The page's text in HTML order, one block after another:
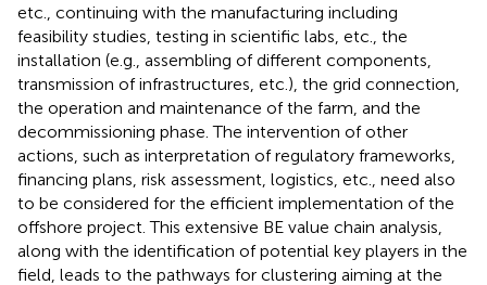
etc., continuing with the manufacturing including
feasibility studies, testing in scientific labs, etc., the
installation (e.g., assembling of different components,
transmission of infrastructures, etc.), the grid connection,
the operation and maintenance of the farm, and the
decommissioning phase. The intervention of other
actions, such as interpretation of regulatory frameworks,
financing plans, risk assessment, logistics, etc., need also
to be considered for the efficient implementation of the
offshore project. This extensive BE value chain analysis,
along with the identification of potential key players in the
field, leads to the pathways for clustering aiming at the